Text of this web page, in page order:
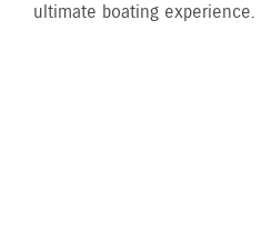
ultimate boating experience.